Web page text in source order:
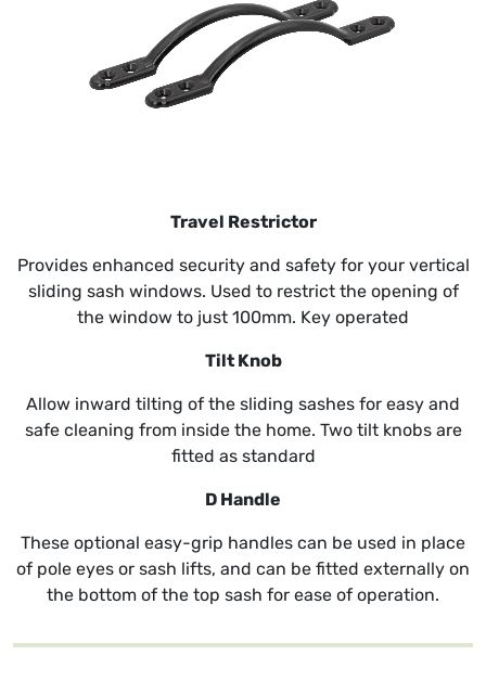
Travel Restrictor
Provides enhanced security and safety for your vertical
sliding sash windows. Used to restrict the opening of
the window to just 100mm. Key operated
Tilt Knob
Allow inward tilting of the sliding sashes for easy and
safe cleaning from inside the home. Two tilt knobs are
fitted as standard
D Handle
These optional easy-grip handles can be used in place
of pole eyes or sash lifts, and can be fitted externally on
the bottom of the top sash for ease of operation.